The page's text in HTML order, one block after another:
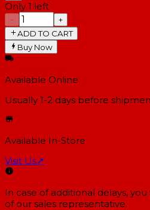
Only 1 left
−
+
ADD TO CART
Buy Now
Available Online
Usually 1-2 days before
Available In-Store
Visit Us↗
In case of additional delays,
of our sales representative.